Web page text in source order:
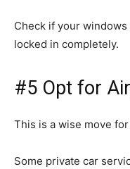
Check if your
locked in completely.
#5 Opt for
This is a wise move
Some private car